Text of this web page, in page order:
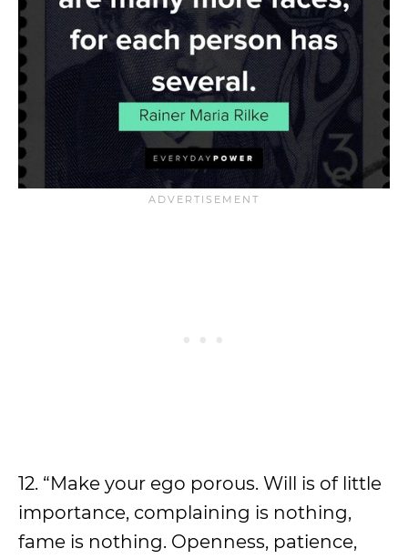
12. “Make your ego porous. Will is of little
importance, complaining is nothing,
fame is nothing. Openness, patience,